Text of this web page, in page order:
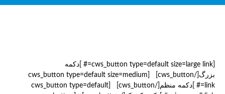
[cws_button type=default size=large link=# ]دکمه
بزرگ[/cws_button] [cws_button type=default size=medium
link=# ]دکمه منظم[/cws_button] [cws_button type=default